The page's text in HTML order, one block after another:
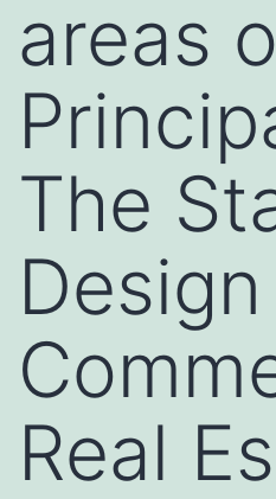
areas
The
Real